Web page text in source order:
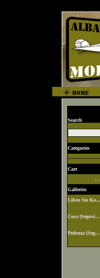
Search
Categories
Cart
. .
Galleries
Libro Sie Ko...
Coca (Segovi...
Pedraza (Seg...